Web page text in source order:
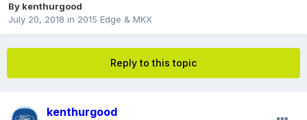
By kenthurgood
July 20, 2018 in 2015 Edge & MKX
Reply to this topic
kenthurgood